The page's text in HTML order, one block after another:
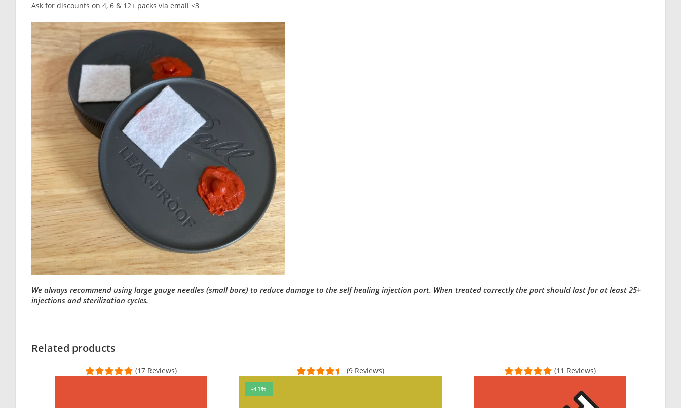
Ask for discounts on 4, 6 & 12+ packs via email <3
We always recommend using large gauge needles (small bore) to reduce damage to the self healing injection port. When treated correctly the port should last for at least 25+
injections and sterilization cycles.
Modified Mycology Lid (Wide Mouth)
Lids are super high quality and definitely do the job. I need to order more of these!!!
Related products
(17 Reviews) (9 Reviews)
-41%
(11 Reviews)